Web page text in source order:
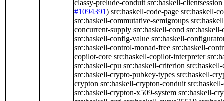
classy-prelude-conduit src:haskell-clientsession
#1094391) src:haskell-code-page src:haskell-
src:haskell-commutative-semigroups
concurrent-supply src:haskell-cond
src:haskell-config-value src:haskell-
src:haskell-control-monad-free src:haskell-
copilot-core src:haskell-copilot-interpreter
src:haskell-cpu src:haskell-criterion
src:haskell-crypto-pubkey-types src:haskell-
crypton src:haskell-crypton-conduit
src:haskell-crypton-x509-system src:haskell-